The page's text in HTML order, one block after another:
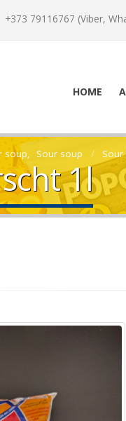
+373 79116767 (Viber,
HOME
soup, Sour soup Sour
1l